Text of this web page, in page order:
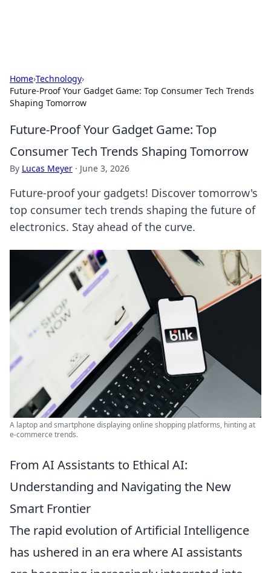
Home›Technology›
Future-Proof Your Gadget Game: Top Consumer Tech Trends
Shaping Tomorrow
Future-Proof Your Gadget Game: Top
Consumer Tech Trends Shaping Tomorrow
By Lucas Meyer · June 3, 2026
Future-proof your gadgets! Discover tomorrow's
top consumer tech trends shaping the future of
electronics. Stay ahead of the curve.
A laptop and smartphone displaying online shopping platforms, hinting at
e-commerce trends.
From AI Assistants to Ethical AI:
Understanding and Navigating the New
Smart Frontier
The rapid evolution of Artificial Intelligence
has ushered in an era where AI assistants